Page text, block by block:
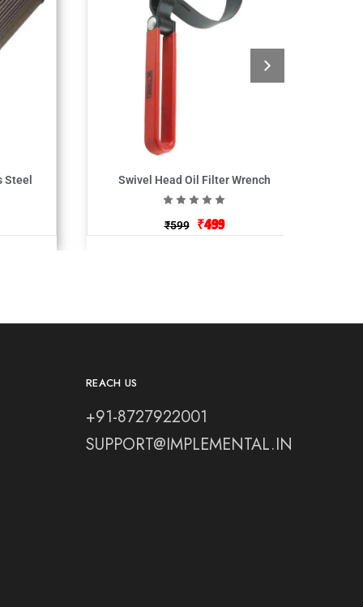
Steel Swivel Head Oil Filter Wrench
₹599 ₹499
REACH US
+91-8727922001
SUPPORT@IMPLEMENTAL.IN